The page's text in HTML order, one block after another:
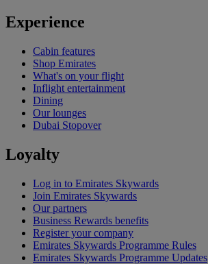
Experience
Cabin features
Shop Emirates
What's on your flight
Inflight entertainment
Dining
Our lounges
Dubai Stopover
Loyalty
Log in to Emirates Skywards
Join Emirates Skywards
Our partners
Business Rewards benefits
Register your company
Emirates Skywards Programme Rules
Emirates Skywards Programme Updates